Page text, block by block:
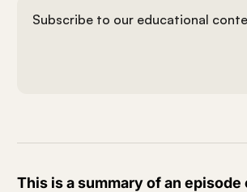
Subscribe to our educational
This is a summary of an